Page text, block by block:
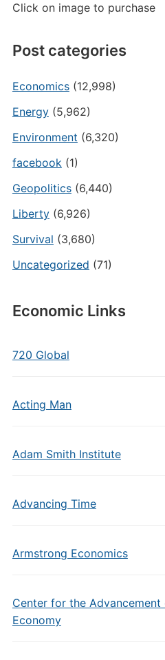
Click on image to purchase
Post categories
Economics(12,998)
Energy(5,962)
Environment (6,320)
facebook(1)
Geopolitics(6,440)
Liberty(6,926)
Survival (3,680)
Uncategorized (71)
Economic Links
720 Global
Acting Man
Adam Smith Institute
Advancing Time
Armstrong Economics
Center for the
Economy